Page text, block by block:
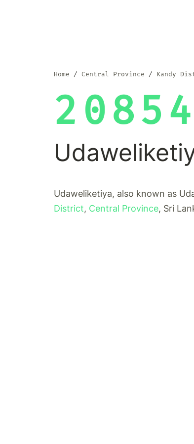
Home Central Province Kandy
20854
Udaweliketiya, also known as
District, Central Province, Sri